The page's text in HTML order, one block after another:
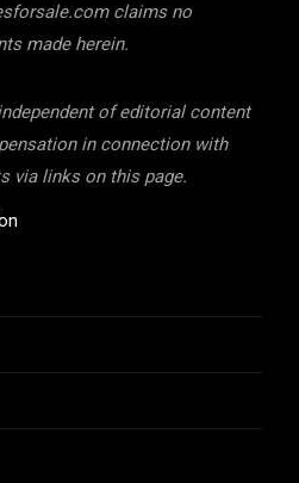
claims no
made herein.
of editorial content
in connection with
via links on this page.